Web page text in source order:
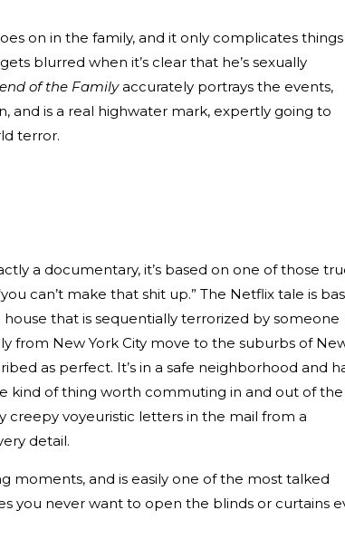
on in the family, and it only complicates things
blurred when it’s clear that he’s sexually
of the Familyaccurately portrays the events,
and is a real highwater mark, expertly going to
terror.
a documentary, it’s based on one of those
can’t make that shit up.” The Netflix tale is
that is sequentially terrorized by someone
from New York City move to the suburbs of
as perfect. It’s in a safe neighborhood and
kind of thing worth commuting in and out of the
creepy voyeuristic letters in the mail from a
detail.
moments, and is easily one of the most talked
you never want to open the blinds or curtains